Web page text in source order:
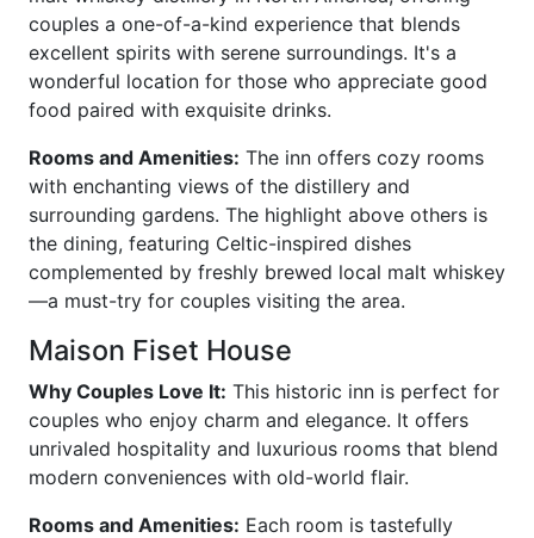
couples a one-of-a-kind experience that blends
excellent spirits with serene surroundings. It's a
wonderful location for those who appreciate good
food paired with exquisite drinks.
Rooms and Amenities: The inn offers cozy rooms
with enchanting views of the distillery and
surrounding gardens. The highlight above others is
the dining, featuring Celtic-inspired dishes
complemented by freshly brewed local malt whiskey
—a must-try for couples visiting the area.
Maison Fiset House
Why Couples Love It: This historic inn is perfect for
couples who enjoy charm and elegance. It offers
unrivaled hospitality and luxurious rooms that blend
modern conveniences with old-world flair.
Rooms and Amenities: Each room is tastefully